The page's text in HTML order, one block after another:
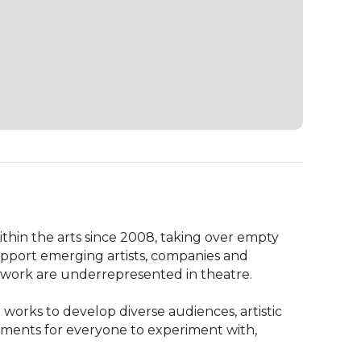
the arts since 2008, taking over empty
emerging artists, companies and
are underrepresented in theatre.
to develop diverse audiences, artistic
for everyone to experiment with,